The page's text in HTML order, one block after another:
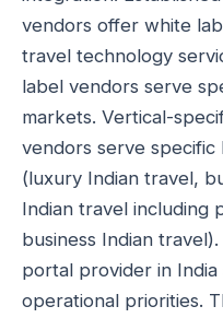
vendors offer white
travel technology
label vendors serve
markets. Vertical-
vendors serve specific
(luxury Indian travel,
Indian travel including
business Indian
portal provider in
operational priorities.